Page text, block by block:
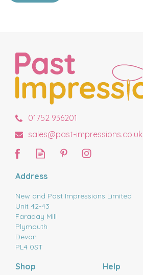
01752 936201
sales@past-impressions.co.uk
Address
New and Past Impressions Limited
Unit 42-43
Faraday Mill
Plymouth
Devon
PL4 0ST
Shop Help